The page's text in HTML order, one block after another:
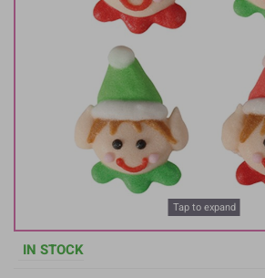
Tap to expand
IN STOCK